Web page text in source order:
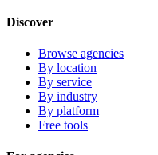
Discover
Browse agencies
By location
By service
By industry
By platform
Free tools